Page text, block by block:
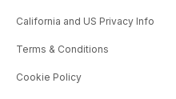
California and US Privacy Info
Terms & Conditions
Cookie Policy